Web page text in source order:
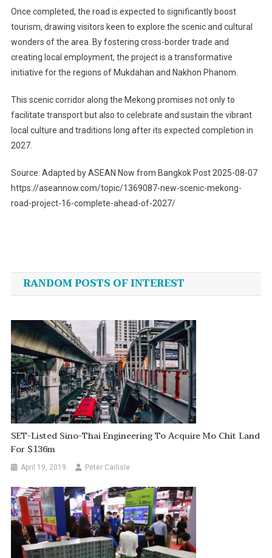
Once completed, the road is expected to significantly boost
tourism, drawing visitors keen to explore the scenic and cultural
wonders of the area. By fostering cross-border trade and
creating local employment, the project is a transformative
initiative for the regions of Mukdahan and Nakhon Phanom.
This scenic corridor along the Mekong promises not only to
facilitate transport but also to celebrate and sustain the vibrant
local culture and traditions long after its expected completion in
2027.
Source: Adapted by ASEAN Now from Bangkok Post 2025-08-07
https://aseannow.com/topic/1369087-new-scenic-mekong-
road-project-16-complete-ahead-of-2027/
navigation
RANDOM POSTS OF INTEREST
SET-Listed Sino-Thai Engineering To Acquire Mo Chit Land
For $136m
April 19, 2019 Peter Carlisle